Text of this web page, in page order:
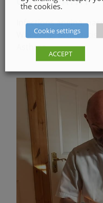
Infections angina,
Wheezing, bronchitis
Asthma
the cookies.
Cookie settings
ACCEPT